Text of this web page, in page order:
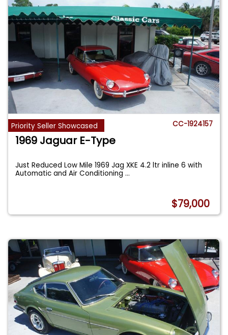
Priority Seller Showcased CC-1924157
1969 Jaguar E-Type
Just Reduced Low Mile 1969 Jag XKE 4.2 ltr inline 6 with
Automatic and Air Conditioning...
$79,000